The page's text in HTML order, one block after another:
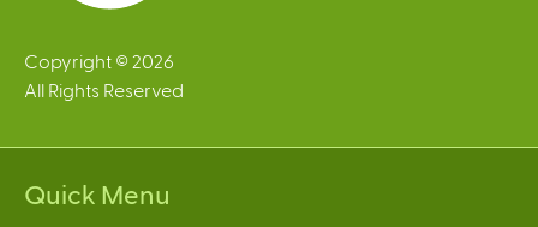
Copyright © 2026
All Rights Reserved
Quick Menu